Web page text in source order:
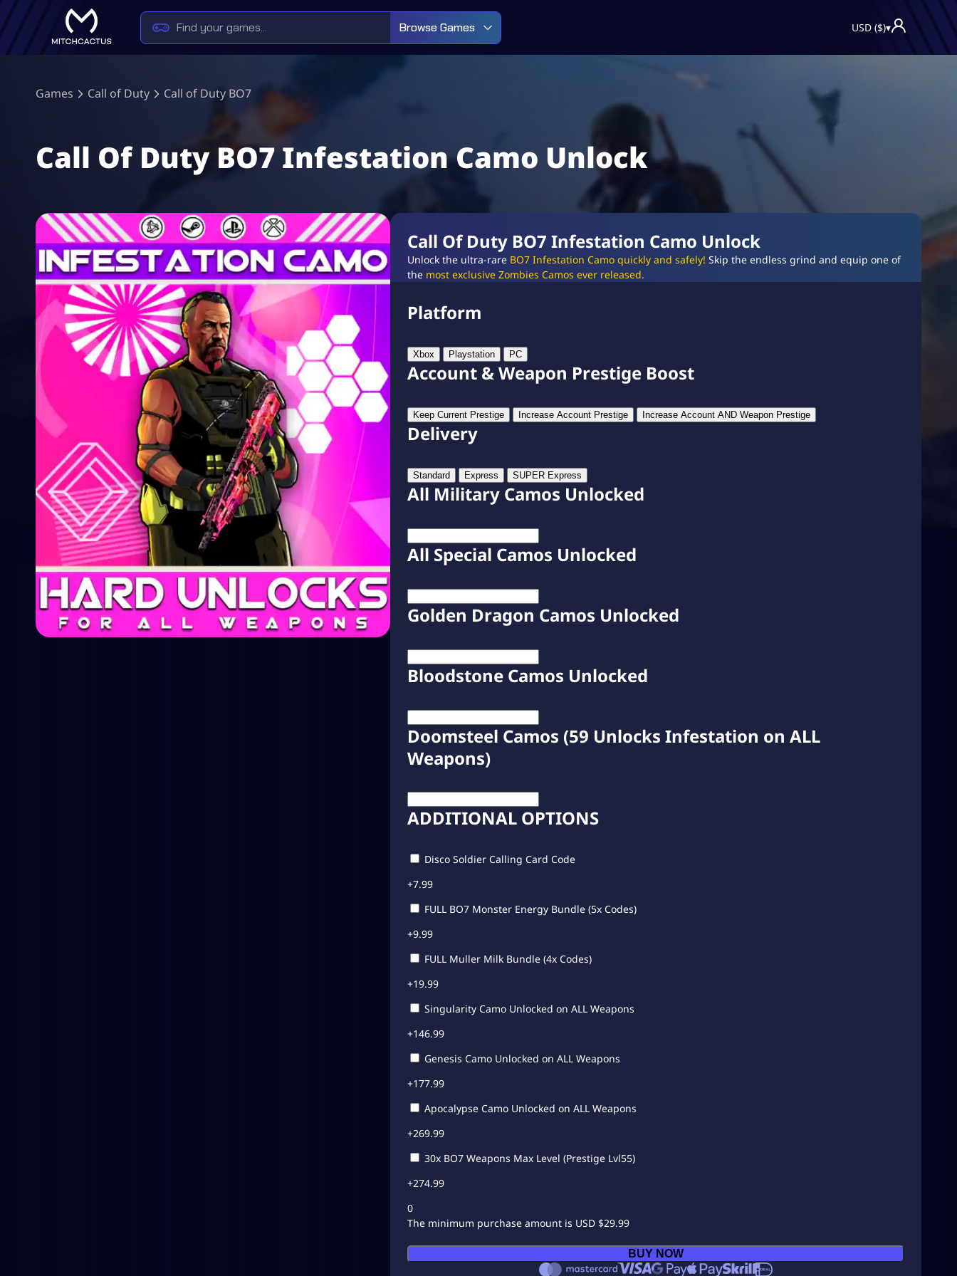
Browse Games USD ($)▾
Games Call of Duty Call of Duty BO7
Call Of Duty BO7 Infestation Camo Unlock
Call Of Duty BO7 Infestation Camo Unlock
Unlock the ultra-rare BO7 Infestation Camo quickly and safely! Skip the endless grind and equip one of
the most exclusive Zombies Camos ever released.
Platform
Xbox Playstation PC
Account & Weapon Prestige Boost
Keep Current Prestige Increase Account Prestige Increase Account AND Weapon Prestige
Delivery
Standard Express SUPER Express
All Military Camos Unlocked
All Special Camos Unlocked
Golden Dragon Camos Unlocked
Bloodstone Camos Unlocked
Doomsteel Camos (59 Unlocks Infestation on ALL
Weapons)
ADDITIONAL OPTIONS
Disco Soldier Calling Card Code
+7.99
FULL BO7 Monster Energy Bundle (5x Codes)
+9.99
FULL Muller Milk Bundle (4x Codes)
+19.99
Singularity Camo Unlocked on ALL Weapons
+146.99
Genesis Camo Unlocked on ALL Weapons
+177.99
Apocalypse Camo Unlocked on ALL Weapons
+269.99
30x BO7 Weapons Max Level (Prestige Lvl55)
+274.99
0
The minimum purchase amount is USD $29.99
C
a
BUY NOW